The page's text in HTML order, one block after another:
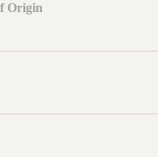
Origin